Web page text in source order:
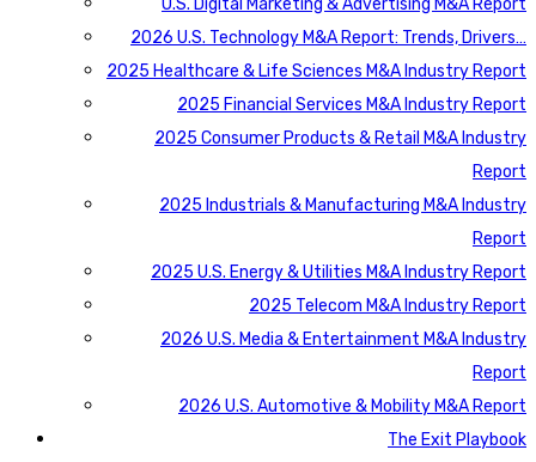
U.S. Digital Marketing & Advertising M&A Report
2026 U.S. Technology M&A Report: Trends, Drivers…
2025 Healthcare & Life Sciences M&A Industry Report
2025 Financial Services M&A Industry Report
2025 Consumer Products & Retail M&A Industry
Report
2025 Industrials & Manufacturing M&A Industry
Report
2025 U.S. Energy & Utilities M&A Industry Report
2025 Telecom M&A Industry Report
2026 U.S. Media & Entertainment M&A Industry
Report
2026 U.S. Automotive & Mobility M&A Report
The Exit Playbook